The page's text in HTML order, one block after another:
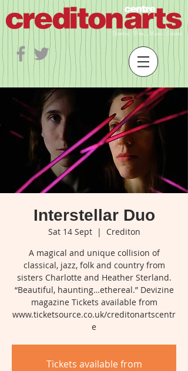
Interstellar Duo
Sat 14 Sept
  |
Crediton
A magical and unique collision of
classical, jazz, folk and country from
sisters Charlotte and Heather Sterland.
“Beautiful, haunting…ethereal.” Devizine
magazine Tickets available from
www.ticketsource.co.uk/creditonartscentr
e
Tickets available from